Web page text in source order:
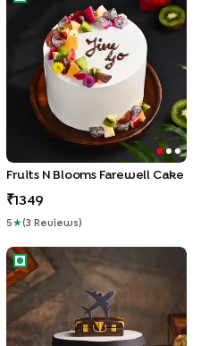
Fruits N Blooms Farewell Cake
1349
5 ★(3 Review S )
Bon Voyage Farewell Cake